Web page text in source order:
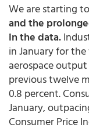
We are starting
and the
in the data.
in January for
aerospace
previous twelve
0.8 percent.
January,
Consumer Price